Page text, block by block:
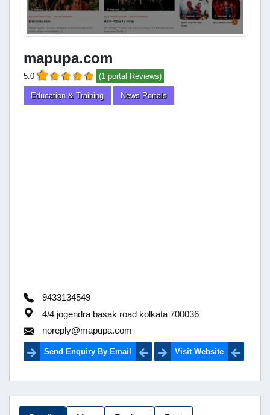
mapupa.com
5.0 (1 portal Reviews)
Education & Training News Portals
9433134549
4/4 jogendra basak road kolkata 700036
noreply@mapupa.com
Send Enquiry By Email Visit Website